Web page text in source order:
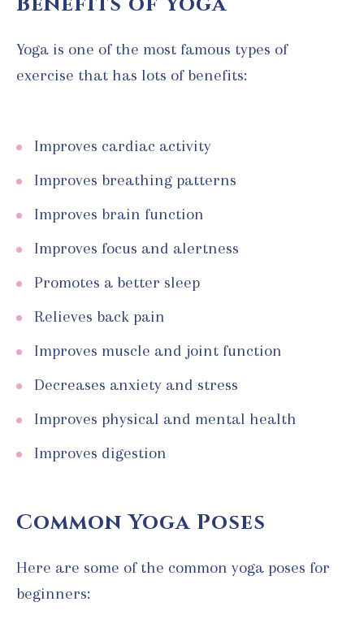
Yoga is one of the most famous types of
exercise that has lots of benefits:
Improves cardiac activity
Improves breathing patterns
Improves brain function
Improves focus and alertness
Promotes a better sleep
Relieves back pain
Improves muscle and joint function
Decreases anxiety and stress
Improves physical and mental health
Improves digestion
Common Yoga Poses
Here are some of the common yoga poses for
beginners: